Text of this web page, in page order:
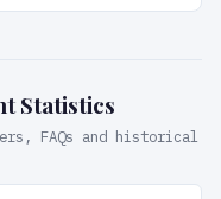
Statistics
FAQs and historical